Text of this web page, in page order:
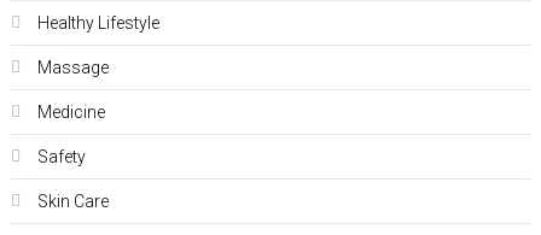
Hеalthy Lifеstylе
Massage
Medicine
Safety
Skin Care